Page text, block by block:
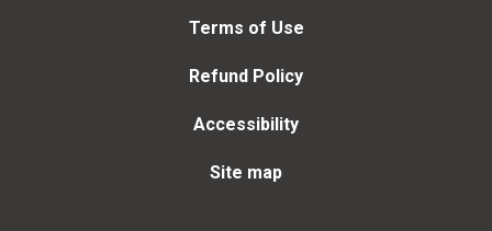
Terms of Use
Refund Policy
Accessibility
Site map